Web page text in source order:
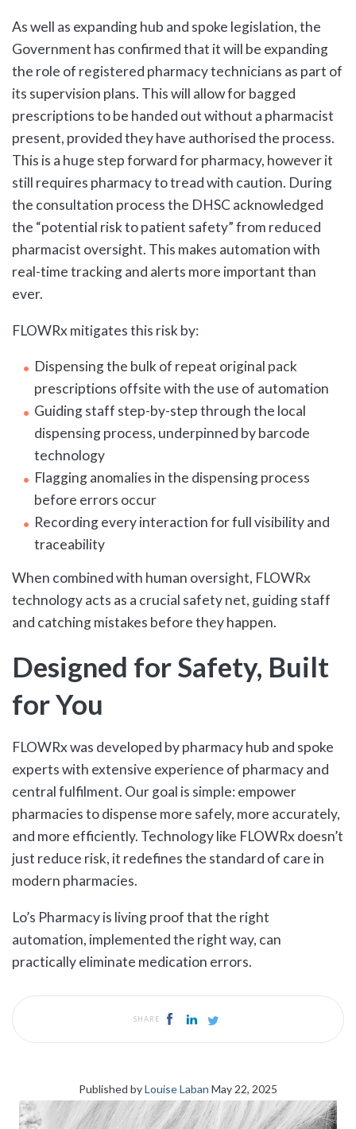
As well as expanding hub and spoke legislation, the
Government has confirmed that it will be expanding
the role of registered pharmacy technicians as part of
its supervision plans. This will allow for bagged
prescriptions to be handed out without a pharmacist
present, provided they have authorised the process.
This is a huge step forward for pharmacy, however it
still requires pharmacy to tread with caution. During
the consultation process the DHSC acknowledged
the “potential risk to patient safety” from reduced
pharmacist oversight. This makes automation with
real-time tracking and alerts more important than
ever.
FLOWRx mitigates this risk by:
Dispensing the bulk of repeat original pack
prescriptions offsite with the use of automation
Guiding staff step-by-step through the local
dispensing process, underpinned by barcode
technology
Flagging anomalies in the dispensing process
before errors occur
Recording every interaction for full visibility and
traceability
When combined with human oversight, FLOWRx
technology acts as a crucial safety net, guiding staff
and catching mistakes before they happen.
Designed for Safety, Built
for You
FLOWRx was developed by pharmacy hub and spoke
experts with extensive experience of pharmacy and
central fulfilment. Our goal is simple: empower
pharmacies to dispense more safely, more accurately,
and more efficiently. Technology like FLOWRx doesn’t
just reduce risk, it redefines the standard of care in
modern pharmacies.
Lo’s Pharmacy is living proof that the right
automation, implemented the right way, can
practically eliminate medication errors.
SHARE
Published byLouise Laban May 22, 2025